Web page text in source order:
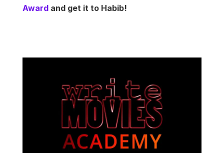
Awardand get it to Habib!